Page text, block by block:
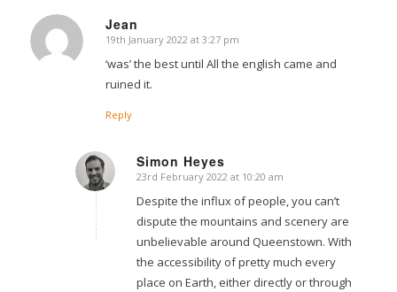
Jean
says:
19th January 2022 at 3:27 pm
‘was’ the best until All the english came and
ruined it.
Reply
Simon Heyes
says:
23rd February 2022 at 10:20 am
Despite the influx of people, you can’t
dispute the mountains and scenery are
unbelievable around Queenstown. With
the accessibility of pretty much every
place on Earth, either directly or through